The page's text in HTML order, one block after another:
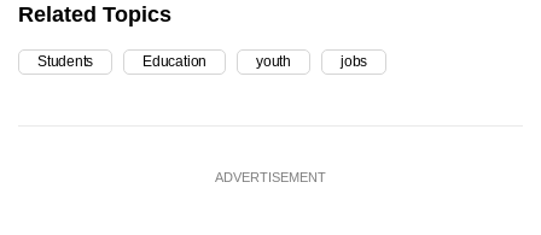
Related Topics
Students Education youth jobs
ADVERTISEMENT